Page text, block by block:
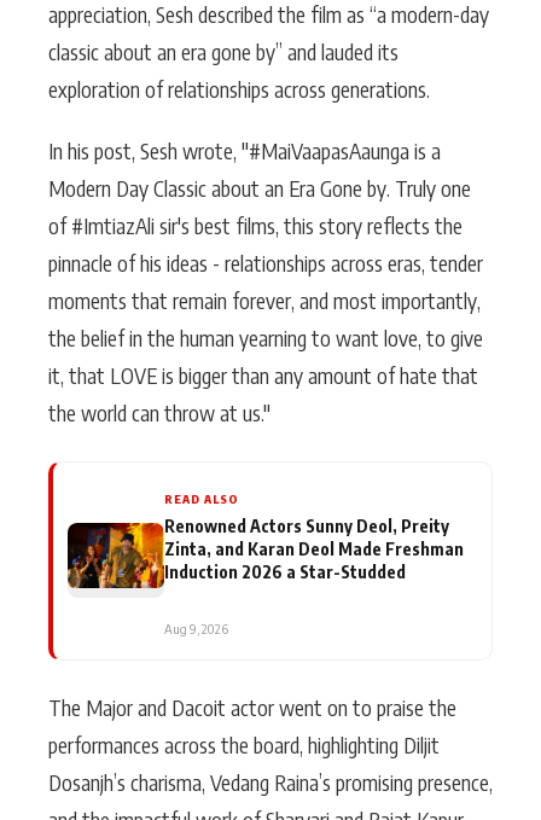
appreciation, Sesh described the film as “a modern-day
classic about an era gone by” and lauded its
exploration of relationships across generations.
In his post, Sesh wrote, "#MaiVaapasAaunga is a
Modern Day Classic about an Era Gone by. Truly one
of #ImtiazAli sir's best films, this story reflects the
pinnacle of his ideas - relationships across eras, tender
moments that remain forever, and most importantly,
the belief in the human yearning to want love, to give
it, that LOVE is bigger than any amount of hate that
the world can throw at us."
READ ALSO
Renowned Actors Sunny Deol, Preity
Zinta, and Karan Deol Made Freshman
Induction 2026 a Star-Studded
Aug 9, 2026
The Major and Dacoit actor went on to praise the
performances across the board, highlighting Diljit
Dosanjh’s charisma, Vedang Raina’s promising presence,